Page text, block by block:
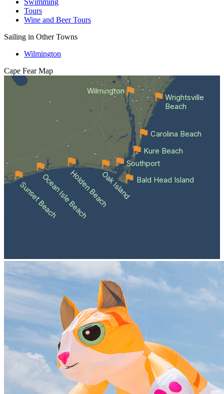
Tours
Wine and Beer Tours
Sailing in Other Towns
Wilmington
Cape Fear Map
Wilmington
Sunset BeachOcean Isle BeachHolden BeachOak Island Bald Head Island
Southport
Kure Beach
Carolina Beach
Wrightsville
Beach